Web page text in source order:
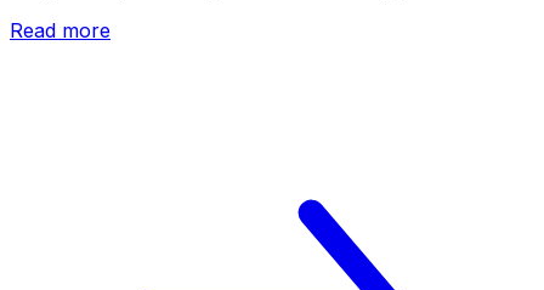
Read more